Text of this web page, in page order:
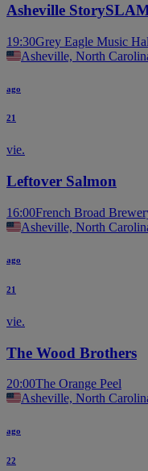
Asheville
19:30Grey Eagle Music
Asheville, North
ago
21
vie.
Leftover Salmon
16:00French Broad
Asheville, North
ago
21
vie.
The Wood Brothers
20:00The Orange Peel
Asheville, North
ago
22